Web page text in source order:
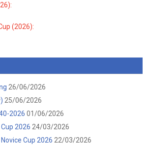
(2026):
26/06/2026
25/06/2026
2026 01/06/2026
2026 24/03/2026
Cup 2026 22/03/2026